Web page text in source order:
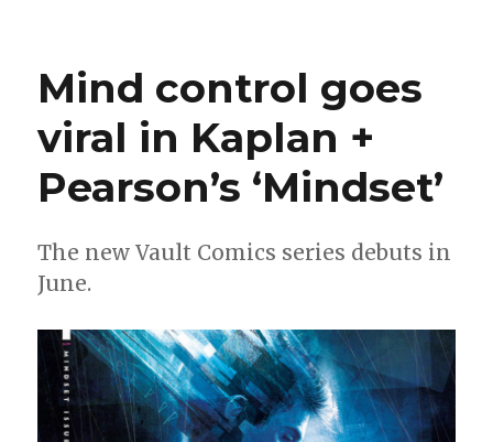
to
war
All
Immortals’
Mind control goes
viral in Kaplan +
Pearson’s ‘Mindset’
The new Vault Comics series debuts in
June.